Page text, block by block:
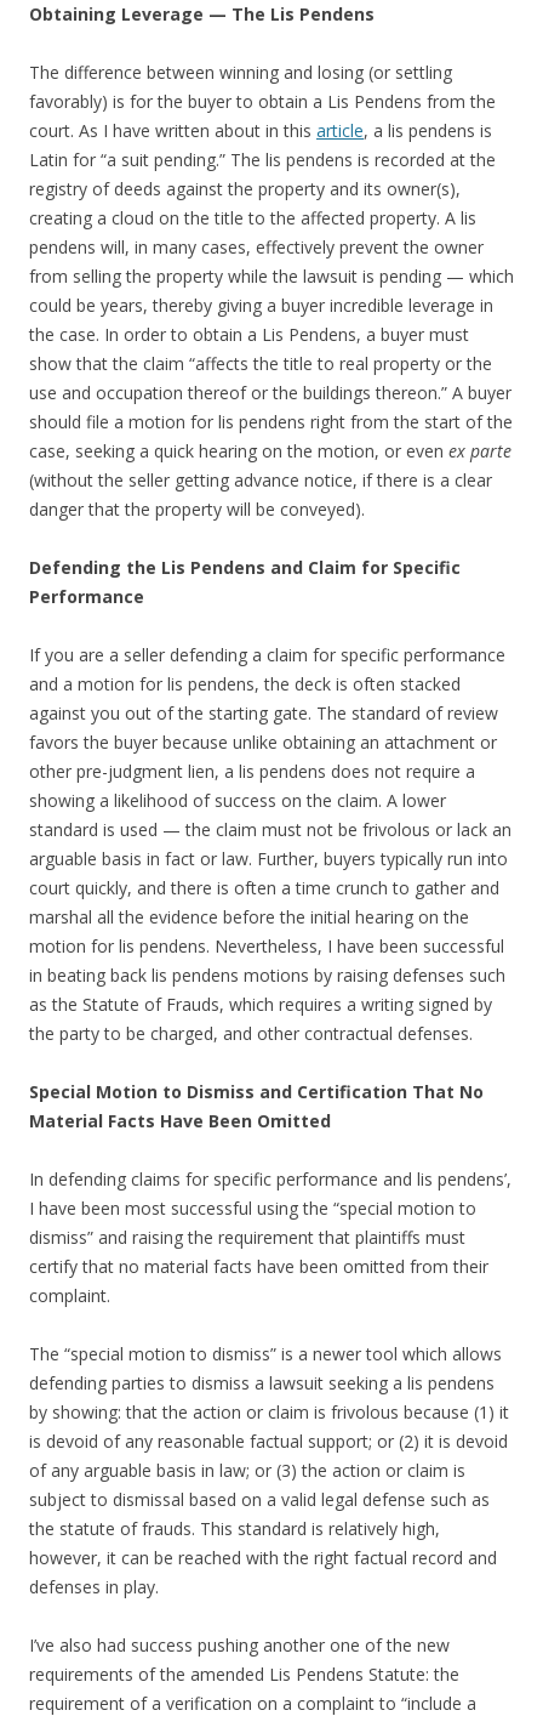
Obtaining Leverage — The Lis Pendens
The difference between winning and losing (or settling
favorably) is for the buyer to obtain a Lis Pendens from the
court. As I have written about in this article, a lis pendens is
Latin for “a suit pending.” The lis pendens is recorded at the
registry of deeds against the property and its owner(s),
creating a cloud on the title to the affected property. A lis
pendens will, in many cases, effectively prevent the owner
from selling the property while the lawsuit is pending — which
could be years, thereby giving a buyer incredible leverage in
the case. In order to obtain a Lis Pendens, a buyer must
show that the claim “affects the title to real property or the
use and occupation thereof or the buildings thereon.” A buyer
should file a motion for lis pendens right from the start of the
case, seeking a quick hearing on the motion, or even ex parte
(without the seller getting advance notice, if there is a clear
danger that the property will be conveyed).
Defending the Lis Pendens and Claim for Specific
Performance
If you are a seller defending a claim for specific performance
and a motion for lis pendens, the deck is often stacked
against you out of the starting gate. The standard of review
favors the buyer because unlike obtaining an attachment or
other pre-judgment lien, a lis pendens does not require a
showing a likelihood of success on the claim. A lower
standard is used — the claim must not be frivolous or lack an
arguable basis in fact or law. Further, buyers typically run into
court quickly, and there is often a time crunch to gather and
marshal all the evidence before the initial hearing on the
motion for lis pendens. Nevertheless, I have been successful
in beating back lis pendens motions by raising defenses such
as the Statute of Frauds, which requires a writing signed by
the party to be charged, and other contractual defenses.
Special Motion to Dismiss and Certification That No
Material Facts Have Been Omitted
In defending claims for specific performance and lis pendens’,
I have been most successful using the “special motion to
dismiss” and raising the requirement that plaintiffs must
certify that no material facts have been omitted from their
complaint.
The “special motion to dismiss” is a newer tool which allows
defending parties to dismiss a lawsuit seeking a lis pendens
by showing: that the action or claim is frivolous because (1) it
is devoid of any reasonable factual support; or (2) it is devoid
of any arguable basis in law; or (3) the action or claim is
subject to dismissal based on a valid legal defense such as
the statute of frauds. This standard is relatively high,
however, it can be reached with the right factual record and
defenses in play.
I’ve also had success pushing another one of the new
requirements of the amended Lis Pendens Statute: the
requirement of a verification on a complaint to “include a